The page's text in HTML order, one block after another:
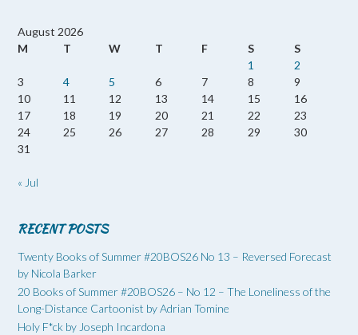
August 2026
M
T W T F S
S
1
2
3
4 5 6 7 8
9
10
11 12 13 14 15
16
17
18 19 20 21 22
23
24
25 26 27 28 29
30
31
« Jul
RECENT POSTS
Twenty Books of Summer #20BOS26 No 13 – Reversed Forecast
by Nicola Barker
20 Books of Summer #20BOS26 – No 12 – The Loneliness of the
Long-Distance Cartoonist by Adrian Tomine
Holy F*ck by Joseph Incardona